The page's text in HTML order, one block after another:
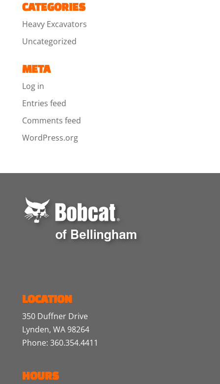
CATEGORIES
Heavy Excavators
Uncategorized
META
Log in
Entries feed
Comments feed
WordPress.org
LOCATION
350 Duffner Drive
Lynden, WA 98264
Phone: 360.354.4411
HOURS